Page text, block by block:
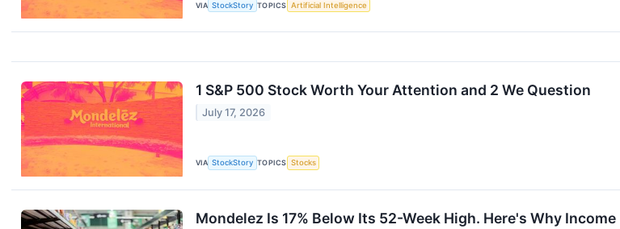
VIA StockStory TOPICS Artificial Intelligence
1 S&P 500 Stock Worth Your Attention and 2 We Question
July 17, 2026
VIA StockStory TOPICS Stocks
Mondelez Is 17% Below Its 52-Week High. Here's Why